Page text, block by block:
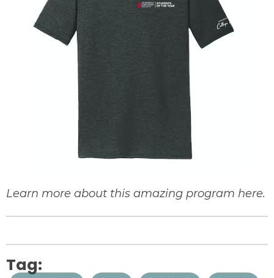
Learn more about this amazing program here.
Tag: